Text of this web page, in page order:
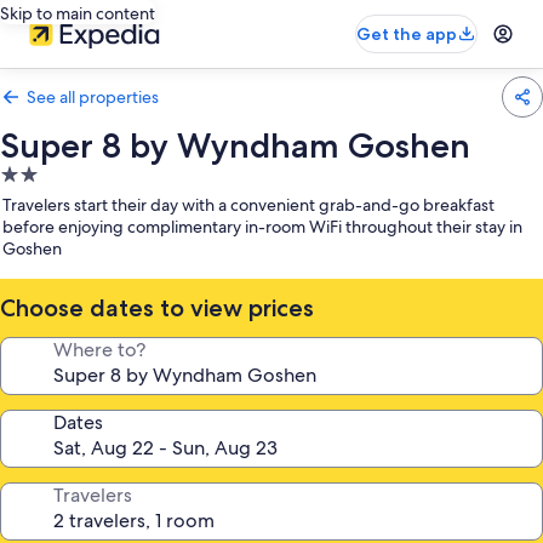
Skip to main content
Get the app
See all properties
Super 8 by Wyndham Goshen
2.0
star
property
Travelers start their day with a convenient grab-and-go breakfast
before enjoying complimentary in-room WiFi throughout their stay in
Goshen
Choose dates to view prices
Where to?
Dates
Travelers